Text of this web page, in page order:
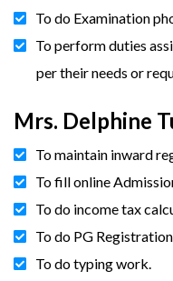
To do Examination
To perform duties
per their needs or
Mrs. Delphine
To maintain inward
To fill online
To do income tax
To do PG
To do typing work.